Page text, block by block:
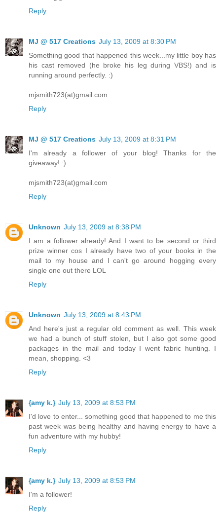
Reply
MJ @ 517 Creations July 13, 2009 at 8:30 PM
Something good that happened this week...my little boy has
his cast removed (he broke his leg during VBS!) and is
running around perfectly. :)
mjsmith723(at)gmail.com
Reply
MJ @ 517 Creations July 13, 2009 at 8:31 PM
I'm already a follower of your blog! Thanks for the
giveaway! :)
mjsmith723(at)gmail.com
Reply
Unknown July 13, 2009 at 8:38 PM
I am a follower already! And I want to be second or third
prize winner cos I already have two of your books in the
mail to my house and I can't go around hogging every
single one out there LOL
Reply
Unknown July 13, 2009 at 8:43 PM
And here's just a regular old comment as well. This week
we had a bunch of stuff stolen, but I also got some good
packages in the mail and today I went fabric hunting. I
mean, shopping. <3
Reply
{amy k.} July 13, 2009 at 8:53 PM
I'd love to enter... something good that happened to me this
past week was being healthy and having energy to have a
fun adventure with my hubby!
Reply
{amy k.} July 13, 2009 at 8:53 PM
I'm a follower!
Reply